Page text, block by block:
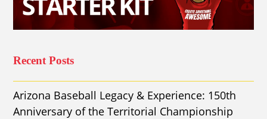
Recent Posts
Arizona Baseball Legacy & Experience: 150th
Anniversary of the Territorial Championship